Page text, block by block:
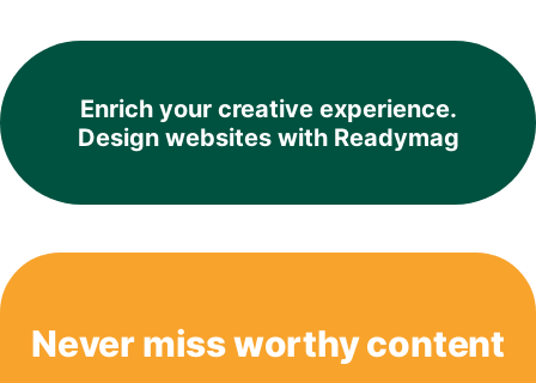
Enrich your creative experience.
Design websites with Readymag
Never miss worthy content